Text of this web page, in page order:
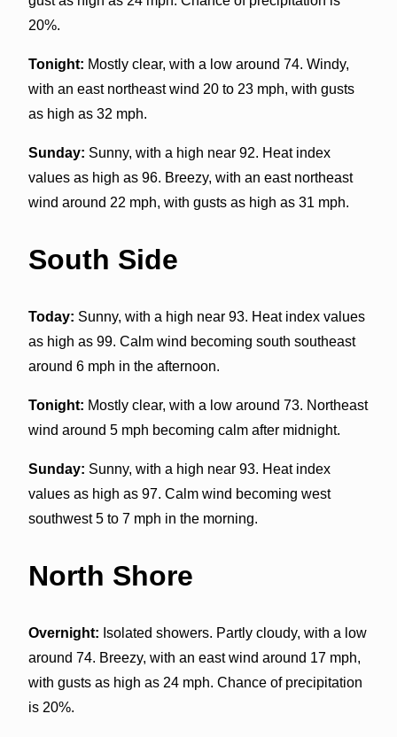
20%.
Tonight: Mostly clear, with a low around 74. Windy,
with an east northeast wind 20 to 23 mph, with gusts
as high as 32 mph.
Sunday: Sunny, with a high near 92. Heat index
values as high as 96. Breezy, with an east northeast
wind around 22 mph, with gusts as high as 31 mph.
South Side
Today: Sunny, with a high near 93. Heat index values
as high as 99. Calm wind becoming south southeast
around 6 mph in the afternoon.
Tonight: Mostly clear, with a low around 73. Northeast
wind around 5 mph becoming calm after midnight.
Sunday: Sunny, with a high near 93. Heat index
values as high as 97. Calm wind becoming west
southwest 5 to 7 mph in the morning.
North Shore
Overnight: Isolated showers. Partly cloudy, with a low
around 74. Breezy, with an east wind around 17 mph,
with gusts as high as 24 mph. Chance of precipitation
is 20%.